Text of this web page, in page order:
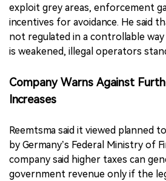
exploit grey areas, enforcement
incentives for avoidance. He said
not regulated in a controllable
is weakened, illegal operators
Company Warns Against
Increases
Reemtsma said it viewed planned
by Germany’s Federal Ministry of
company said higher taxes can
government revenue only if the